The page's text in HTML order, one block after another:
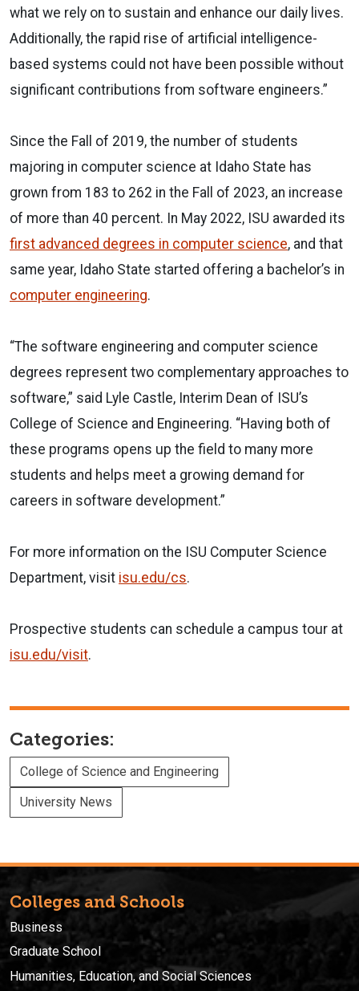
what we rely on to sustain and enhance our daily lives.
Additionally, the rapid rise of artificial intelligence-
based systems could not have been possible without
significant contributions from software engineers.”
Since the Fall of 2019, the number of students
majoring in computer science at Idaho State has
grown from 183 to 262 in the Fall of 2023, an increase
of more than 40 percent. In May 2022, ISU awarded its
first advanced degrees in computer science, and that
same year, Idaho State started offering a bachelor’s in
computer engineering.
“The software engineering and computer science
degrees represent two complementary approaches to
software,” said Lyle Castle, Interim Dean of ISU’s
College of Science and Engineering. “Having both of
these programs opens up the field to many more
students and helps meet a growing demand for
careers in software development.”
For more information on the ISU Computer Science
Department, visit isu.edu/cs.
Prospective students can schedule a campus tour at
isu.edu/visit.
Categories:
College of Science and Engineering
University News
Colleges and Schools
Business
Graduate School
Humanities, Education, and Social Sciences